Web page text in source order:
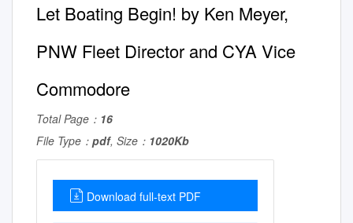
Let Boating Begin! by Ken Meyer,
PNW Fleet Director and CYA Vice
Commodore
Total Page： 16
File Type： pdf, Size： 1020Kb
Download full-text PDF